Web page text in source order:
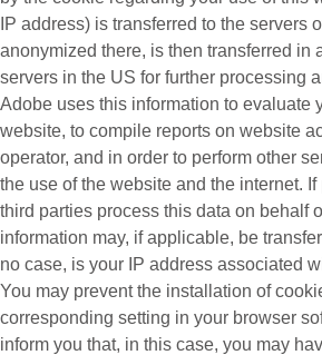
IP address) is transferred to the servers
anonymized there, is then transferred in
servers in the US for further processing
Adobe uses this information to evaluate
website, to compile reports on website
operator, and in order to perform other
the use of the website and the internet.
third parties process this data on behalf
information may, if applicable, be
no case, is your IP address associated
You may prevent the installation of
corresponding setting in your browser
inform you that, in this case, you may